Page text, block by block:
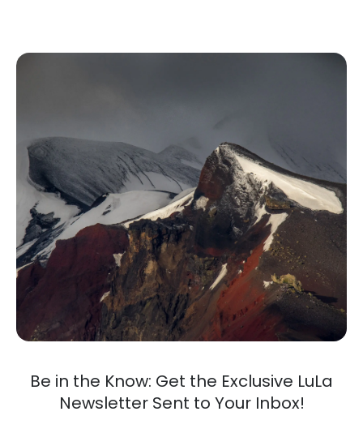
Be in the Know: Get the Exclusive LuLa
Newsletter Sent to Your Inbox!